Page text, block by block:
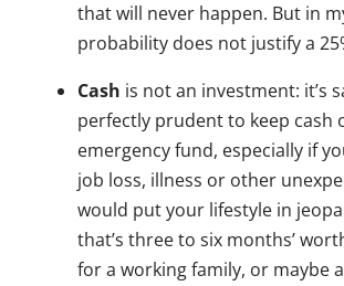
that will never happen. But in
probability does not justify a
Cash is not an investment: it’s
perfectly prudent to keep cash
emergency fund, especially if
job loss, illness or other
would put your lifestyle in
that’s three to six months’
for a working family, or maybe